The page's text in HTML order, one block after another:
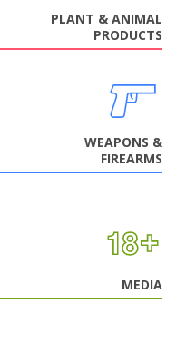
PLANT & ANIMAL
PRODUCTS
WEAPONS &
FIREARMS
MEDIA